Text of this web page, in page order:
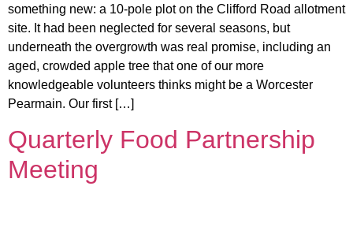
something new: a 10-pole plot on the Clifford Road allotment
site. It had been neglected for several seasons, but
underneath the overgrowth was real promise, including an
aged, crowded apple tree that one of our more
knowledgeable volunteers thinks might be a Worcester
Pearmain. Our first […]
Quarterly Food Partnership
Meeting